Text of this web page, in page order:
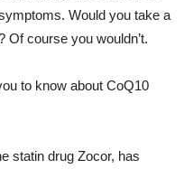
Would you take a
Of course you wouldn’t.
to know about CoQ10
statin drug Zocor, has